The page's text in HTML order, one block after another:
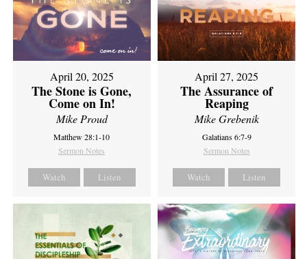
April 20, 2025
The Stone is Gone,
Come on In!
Mike Proud
Matthew 28:1-10
Sermon Notes
Watch Listen
April 27, 2025
The Assurance of
Reaping
Mike Grebenik
Galatians 6:7-9
Sermon Notes
Watch Listen